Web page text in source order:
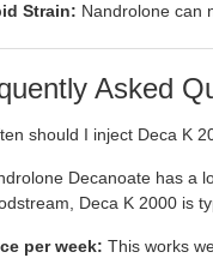
Strain: Nandrolone can
Asked
should I inject Deca K
Decanoate has a
Deca K 2000 is
per week: This works